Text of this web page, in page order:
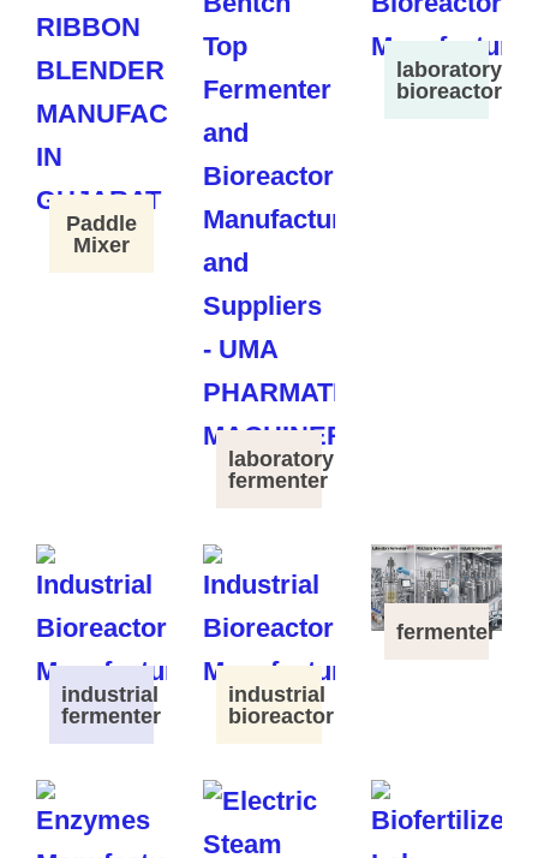
Paddle
Mixer
laboratory
fermenter
laboratory
bioreactor
industrial
fermenter
industrial
bioreactor
fermenter